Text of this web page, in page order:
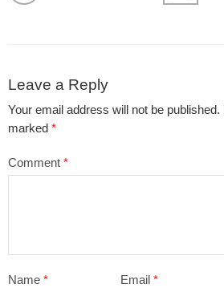
Leave a Reply
Your email address will not be published.
marked *
Comment *
Name * Email*